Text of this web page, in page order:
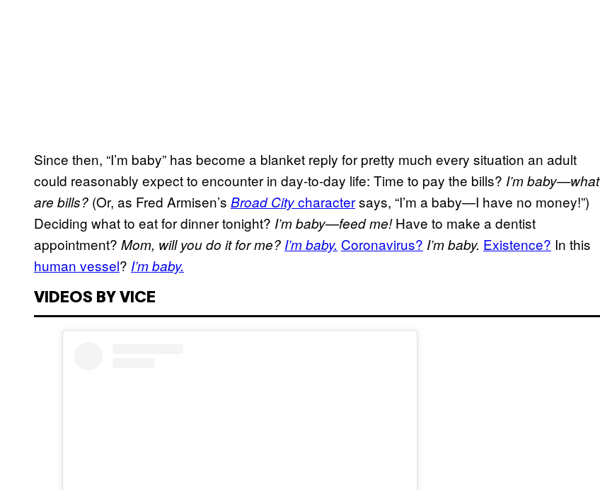
Since then, “I’m baby” has become a blanket reply for pretty much every situation an adult
could reasonably expect to encounter in day-to-day life: Time to pay the bills? I’m baby—what
are bills? (Or, as Fred Armisen’s Broad Citycharactersays, “I’m a baby—I have no money!”)
Deciding what to eat for dinner tonight? I’m baby—feed me!Have to make a dentist
appointment? Mom, will you do it for me? I’m baby. Coronavirus? I’m baby. Existence? In this
human vessel? I’m baby.
VIDEOS BY VICE